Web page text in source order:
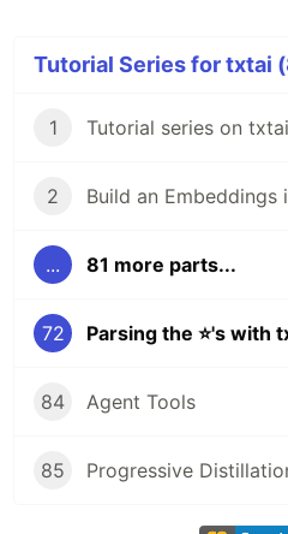
Tutorial Series for txtai
1 Tutorial series on txtai
2
... 81 more parts...
72 Parsing the ⭐'s with
84 Agent Tools
85 Progressive